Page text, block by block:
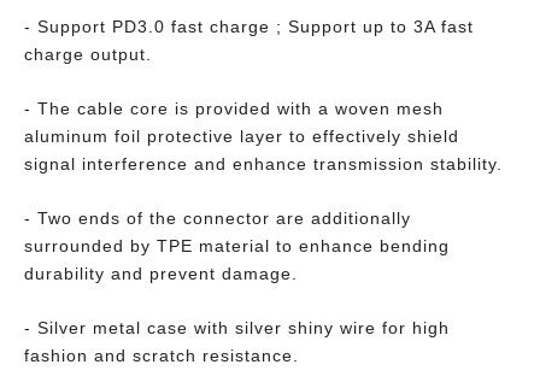
- Support PD3.0 fast charge ; Support up to 3A fast
charge output.
- The cable core is provided with a woven mesh
aluminum foil protective layer to effectively shield
signal interference and enhance transmission stability.
- Two ends of the connector are additionally
surrounded by TPE material to enhance bending
durability and prevent damage.
- Silver metal case with silver shiny wire for high
fashion and scratch resistance.